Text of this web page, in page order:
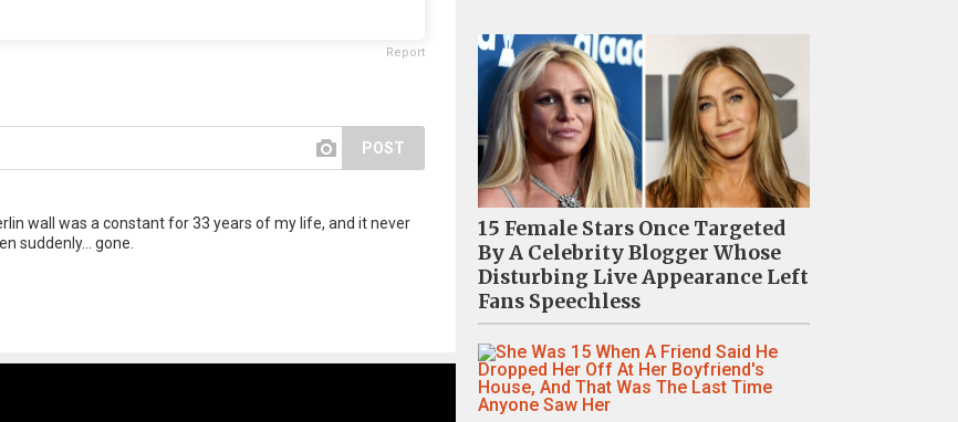
Report
POST
wall was a constant for 33 years of my life, and it never
suddenly... gone.
15 Female Stars Once Targeted
By A Celebrity Blogger Whose
Disturbing Live Appearance Left
Fans Speechless